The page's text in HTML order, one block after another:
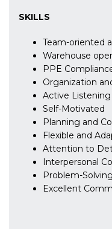
SKILLS
Team-oriented
Warehouse
PPE
Organization
Active Listening
Self-Motivated
Planning and
Flexible and
Attention to
Interpersonal
Problem-Solving
Excellent